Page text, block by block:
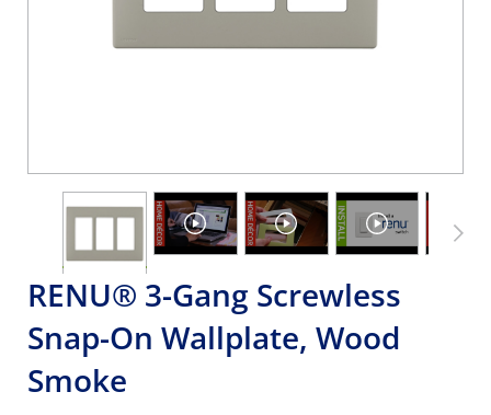
RENU® 3-Gang Screwless
Snap-On Wallplate, Wood
Smoke